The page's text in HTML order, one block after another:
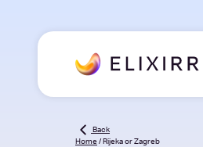
Back
Home / Rijeka or Zagreb